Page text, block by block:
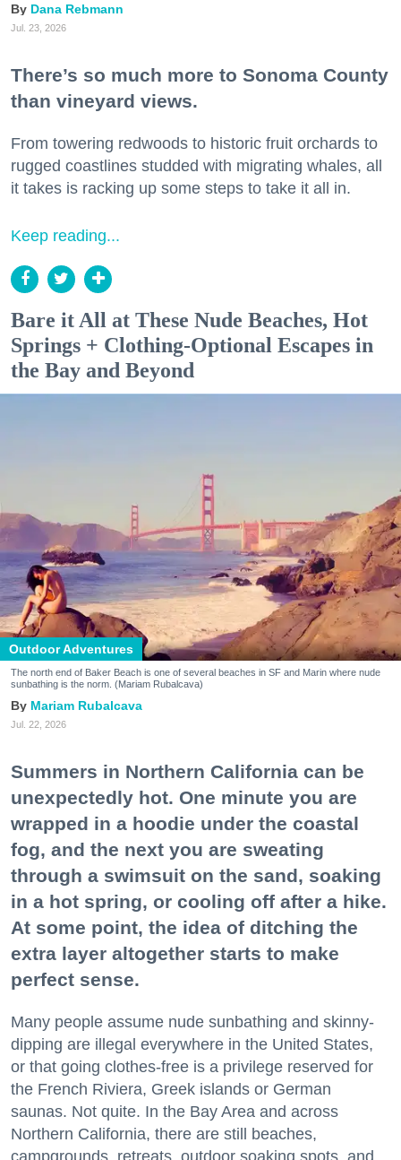
Dana Rebmann
Jul. 23, 2026
There’s so much more to Sonoma County
than vineyard views.
From towering redwoods to historic fruit orchards to
rugged coastlines studded with migrating whales, all
it takes is racking up some steps to take it all in.
Keep reading...
Bare it All at These Nude Beaches, Hot
Springs + Clothing-Optional Escapes in
the Bay and Beyond
Outdoor Adventures
The north end of Baker Beach is one of several beaches in SF and Marin where nude
sunbathing is the norm. (Mariam Rubalcava)
Mariam Rubalcava
Jul. 22, 2026
Summers in Northern California can be
unexpectedly hot. One minute you are
wrapped in a hoodie under the coastal
fog, and the next you are sweating
through a swimsuit on the sand, soaking
in a hot spring, or cooling off after a hike.
At some point, the idea of ditching the
extra layer altogether starts to make
perfect sense.
Many people assume nude sunbathing and skinny-
dipping are illegal everywhere in the United States,
or that going clothes-free is a privilege reserved for
the French Riviera, Greek islands or German
saunas. Not quite. In the Bay Area and across
Northern California, there are still beaches,